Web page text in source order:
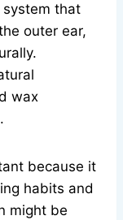
that
outer ear,
wax
because it
habits and
might be